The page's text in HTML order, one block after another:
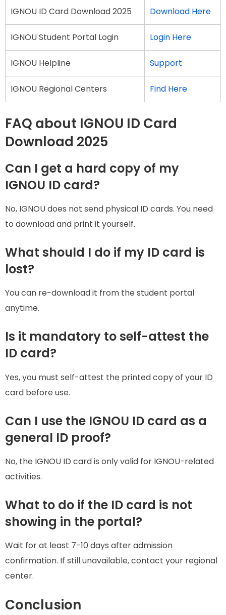
IGNOU ID Card Download 2025 Download Here
IGNOU Student Portal Login Login Here
IGNOU Helpline Support
IGNOU Regional Centers Find Here
FAQ about IGNOU ID Card
Download 2025
Can I get a hard copy of my
IGNOU ID card?
No, IGNOU does not send physical ID cards. You need
to download and print it yourself.
What should I do if my ID card is
lost?
You can re-download it from the student portal
anytime.
Is it mandatory to self-attest the
ID card?
Yes, you must self-attest the printed copy of your ID
card before use.
Can I use the IGNOU ID card as a
general ID proof?
No, the IGNOU ID card is only valid for IGNOU-related
activities.
What to do if the ID card is not
showing in the portal?
Wait for at least 7-10 days after admission
confirmation. If still unavailable, contact your regional
center.
Conclusion